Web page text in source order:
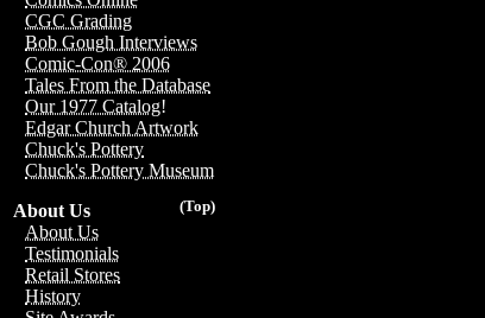
CGC Grading
Bob Gough Interviews
Comic-Con® 2006
Tales From the Database
Our 1977 Catalog!
Edgar Church Artwork
Chuck's Pottery
Chuck's Pottery Museum
(Top)
About Us
About Us
Testimonials
Retail Stores
History